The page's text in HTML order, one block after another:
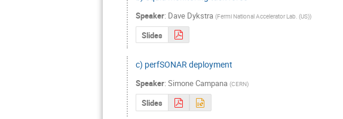
Speaker: Dave Dykstra (Fermi National Accelerator Lab. (US))
Slides
c) perfSONAR deployment
Speaker: Simone Campana (CERN)
Slides